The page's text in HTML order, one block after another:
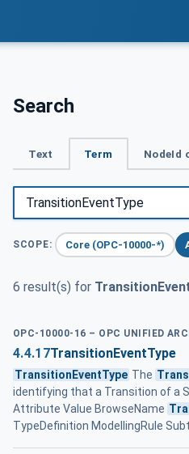
Search
Text Term NodeId
SCOPE: Core (OPC-10000-*)
6 result(s) for
OPC-10000-16 – OPC UNIFIED
4.4.17TransitionEventType
TransitionEventType The
identifying that a Transition of a
Attribute Value BrowseName
TypeDefinition ModellingRule